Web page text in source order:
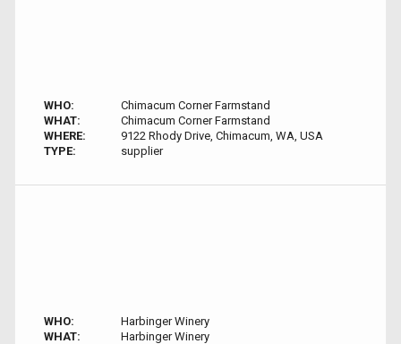
WHO:
Chimacum Corner Farmstand
WHAT:
Chimacum Corner Farmstand
WHERE:
9122 Rhody Drive, Chimacum, WA, USA
TYPE:
supplier
WHO:
Harbinger Winery
WHAT:
Harbinger Winery